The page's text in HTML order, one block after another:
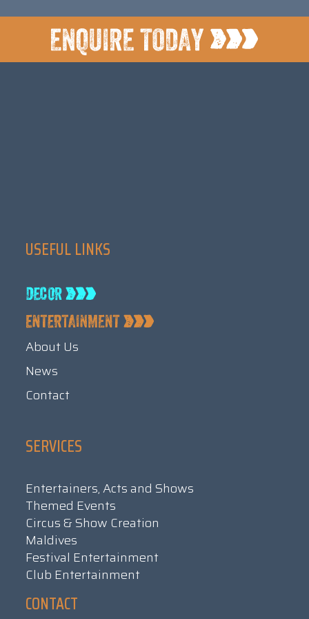
USEFUL LINKS
About Us
News
Contact
SERVICES
Entertainers, Acts and Shows
Themed Events
Circus & Show Creation
Maldives
Festival Entertainment
Club Entertainment
CONTACT